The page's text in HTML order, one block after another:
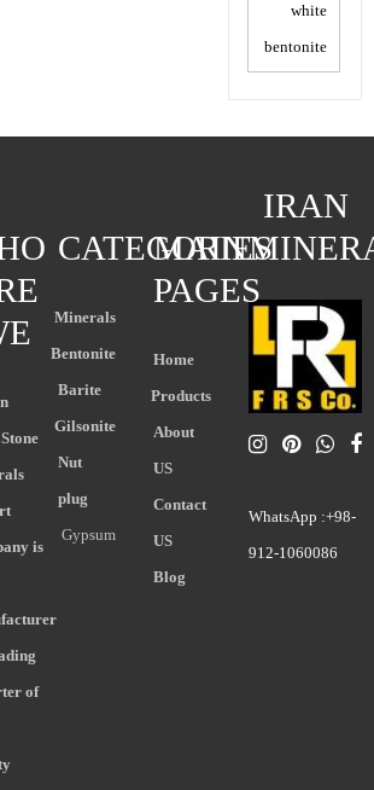
white
bentonite
IRAN
WhatsApp :+98-
912-1060086
MAIN
PAGES
Home
Products
About
US
Contact
US
Blog
CATEGORIES
Minerals
Bentonite
Barite
Gilsonite
Nut
plug
Gypsum
is
of